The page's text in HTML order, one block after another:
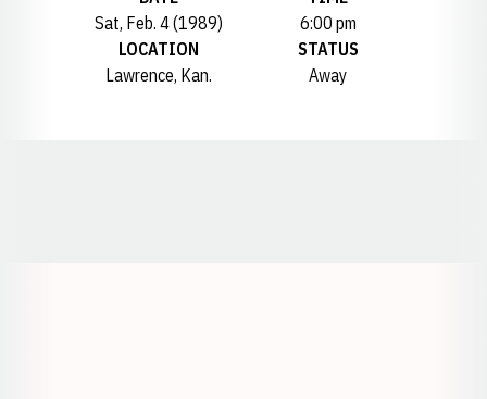
Sat, Feb. 4 (1989)
6:00 pm
LOCATION
Lawrence, Kan.
STATUS
Away